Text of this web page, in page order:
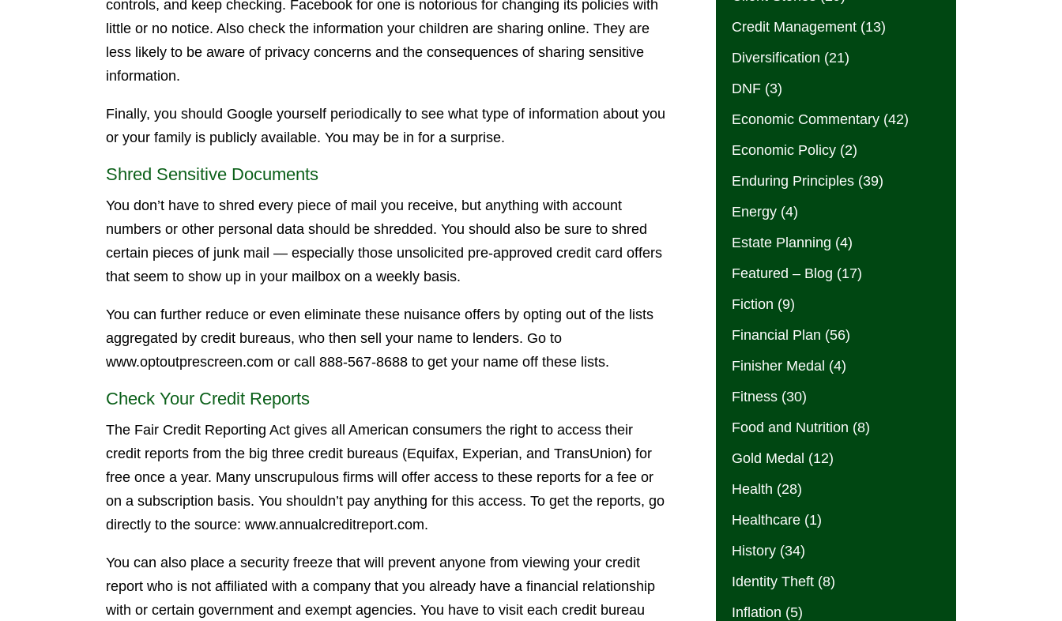
controls, and keep checking. Facebook for one is notorious for changing its policies with
little or no notice. Also check the information your children are sharing online. They are
less likely to be aware of privacy concerns and the consequences of sharing sensitive
information.
Finally, you should Google yourself periodically to see what type of information about you
or your family is publicly available. You may be in for a surprise.
Shred Sensitive Documents
You don’t have to shred every piece of mail you receive, but anything with account
numbers or other personal data should be shredded. You should also be sure to shred
certain pieces of junk mail — especially those unsolicited pre-approved credit card offers
that seem to show up in your mailbox on a weekly basis.
You can further reduce or even eliminate these nuisance offers by opting out of the lists
aggregated by credit bureaus, who then sell your name to lenders. Go to
www.optoutprescreen.com or call 888-567-8688 to get your name off these lists.
Check Your Credit Reports
The Fair Credit Reporting Act gives all American consumers the right to access their
credit reports from the big three credit bureaus (Equifax, Experian, and TransUnion) for
free once a year. Many unscrupulous firms will offer access to these reports for a fee or
on a subscription basis. You shouldn’t pay anything for this access. To get the reports, go
directly to the source: www.annualcreditreport.com.
You can also place a security freeze that will prevent anyone from viewing your credit
report who is not affiliated with a company that you already have a financial relationship
with or certain government and exempt agencies. You have to visit each credit bureau
Credit Management (13)
Diversification (21)
DNF (3)
Economic Commentary (42)
Economic Policy (2)
Enduring Principles (39)
Energy (4)
Estate Planning (4)
Featured – Blog (17)
Fiction (9)
Financial Plan (56)
Finisher Medal (4)
Fitness (30)
Food and Nutrition (8)
Gold Medal (12)
Health (28)
Healthcare (1)
History (34)
Identity Theft (8)
Inflation (5)